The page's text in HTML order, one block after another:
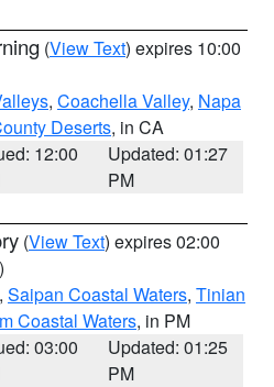
(View Text) expires 10:00
, Coachella Valley, Napa
Deserts, in CA
12:00
Updated: 01:27
PM
(View Text) expires 02:00
, Saipan Coastal Waters, Tinian
Coastal Waters, in PM
03:00
Updated: 01:25
PM